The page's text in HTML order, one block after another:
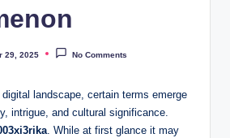
29, 2025 No Comments
digital landscape, certain terms emerge
intrigue, and cultural significance.
. While at first glance it may